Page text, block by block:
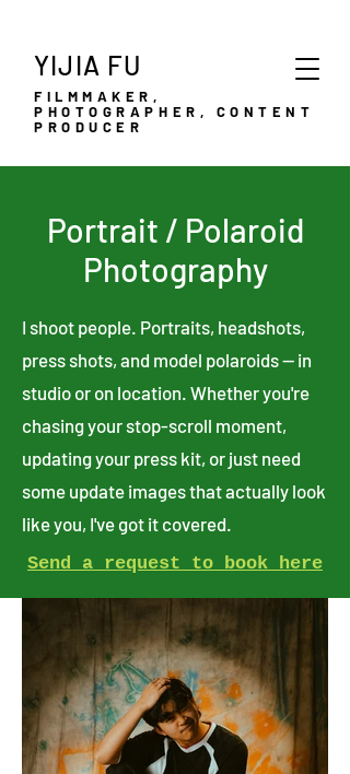
YIJIA FU
FILMMAKER,
PHOTOGRAPHER, CONTENT
PRODUCER
Portrait / Polaroid
Photography
I shoot people. Portraits, headshots,
press shots, and model polaroids — in
studio or on location. Whether you're
chasing your stop-scroll moment,
updating your press kit, or just need
some update images that actually look
like you, I've got it covered.
Send a request to book here